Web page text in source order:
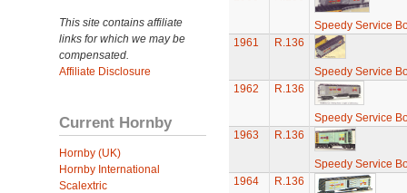
This site contains affiliate
links for which we may be
compensated.
Affiliate Disclosure
Current Hornby
Hornby (UK)
Hornby International
Scalextric
Speedy Service
1961
R.136
Speedy Service
1962
R.136
Speedy Service
1963
R.136
Speedy Service
1964
R.136